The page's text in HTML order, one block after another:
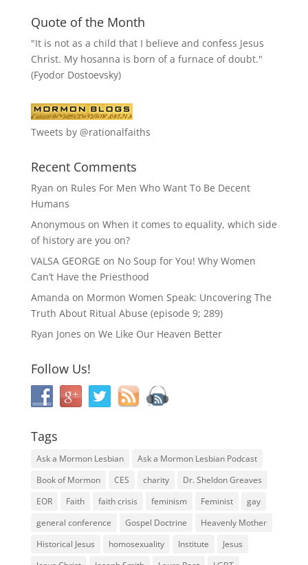
Quote of the Month
"It is not as a child that I believe and confess Jesus
Christ. My hosanna is born of a furnace of doubt."
(Fyodor Dostoevsky)
Tweets by @rationalfaiths
Recent Comments
Ryan on Rules For Men Who Want To Be Decent
Humans
Anonymous on When it comes to equality, which side
of history are you on?
VALSA GEORGE on No Soup for You! Why Women
Can’t Have the Priesthood
Amanda on Mormon Women Speak: Uncovering The
Truth About Ritual Abuse (episode 9; 289)
Ryan Jones on We Like Our Heaven Better
Follow Us!
Tags
Ask a Mormon Lesbian
Ask a Mormon Lesbian Podcast
Book of Mormon
CES charity
Dr. Sheldon Greaves
EOR
Faith faith crisis feminism Feminist
gay
general conference
Gospel Doctrine
Heavenly Mother
Historical Jesus
homosexuality Institute
Jesus